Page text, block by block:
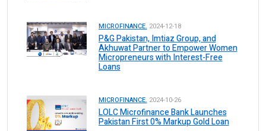
MICROFINANCE. 2024-12-18
P&G Pakistan, Imtiaz Group, and
Akhuwat Partner to Empower Women
Micropreneurs with Interest-Free
Loans
MICROFINANCE. 2024-10-26
LOLC Microfinance Bank Launches
Pakistan First 0% Markup Gold Loan